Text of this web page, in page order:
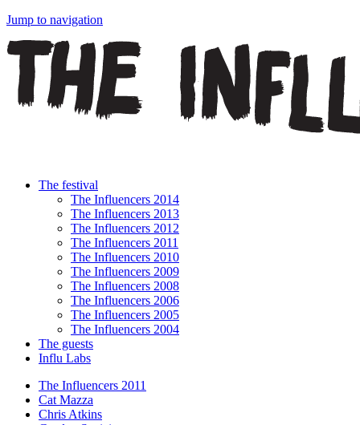
Jump to navigation
The festival
The Influencers 2014
The Influencers 2013
The Influencers 2012
The Influencers 2011
The Influencers 2010
The Influencers 2009
The Influencers 2008
The Influencers 2006
The Influencers 2005
The Influencers 2004
The guests
Influ Labs
The Influencers 2011
Cat Mazza
Chris Atkins